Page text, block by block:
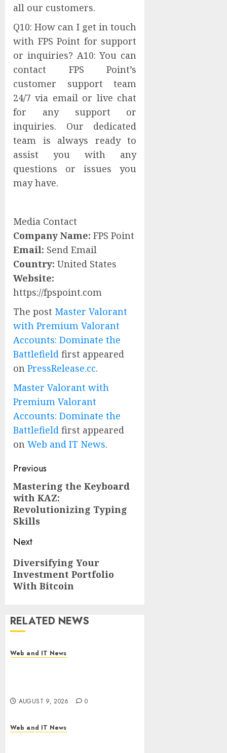
all our customers.
Q10: How can I get in touch
with FPS Point for support
or inquiries? A10: You can
contact FPS Point’s
customer support team
24/7 via email or live chat
for any support or
inquiries. Our dedicated
team is always ready to
assist you with any
questions or issues you
may have.
Media Contact
Company Name: FPS Point
Email: Send Email
Country: United States
Website:
https://fpspoint.com
The post Master Valorant
with Premium Valorant
Accounts: Dominate the
Battlefield first appeared
on PressRelease.cc.
Master Valorant with
Premium Valorant
Accounts: Dominate the
Battlefield first appeared
on Web and IT News.
Post
navigation
Previous
Previous
post:
Mastering the Keyboard
with KAZ:
Revolutionizing Typing
Skills
Next
Next
post:
Diversifying Your
Investment Portfolio
With Bitcoin
RELATED NEWS
Web and IT News
AUGUST 9, 2026 0
Web and IT News